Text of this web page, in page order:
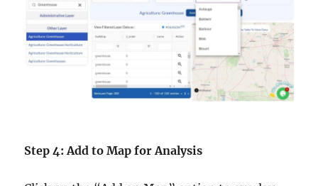
Step 4: Add to Map for Analysis